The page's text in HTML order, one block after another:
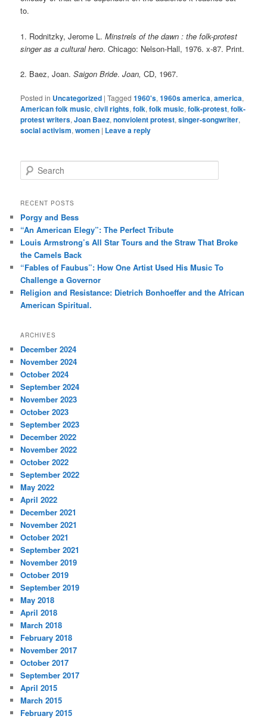
to.
1. Rodnitzky, Jerome L.Minstrels of the dawn : the folk-protest
singer as a cultural hero. Chicago: Nelson-Hall, 1976. x-87. Print.
2. Baez, Joan.Saigon Bride.Joan, CD, 1967.
Posted in Uncategorized |Tagged 1960's,1960s america,america,
American folk music,civil rights,folk,folk music,folk-protest,folk-
protest writers,Joan Baez,nonviolent protest,singer-songwriter,
social activism,women | Leave a reply
e
r
h
RECENT POSTS
Porgy and Bess
“An American Elegy”: The Perfect Tribute
Louis Armstrong’s All Star Tours and the Straw That Broke
the Camels Back
“Fables of Faubus”: How One Artist Used His Music To
Challenge a Governor
Religion and Resistance: Dietrich Bonhoeffer and the African
American Spiritual.
ARCHIVES
December 2024
November 2024
October 2024
September 2024
November 2023
October 2023
September 2023
December 2022
November 2022
October 2022
September 2022
May 2022
April 2022
December 2021
November 2021
October 2021
September 2021
November 2019
October 2019
September 2019
May 2018
April 2018
March 2018
February 2018
November 2017
October 2017
September 2017
April 2015
March 2015
February 2015